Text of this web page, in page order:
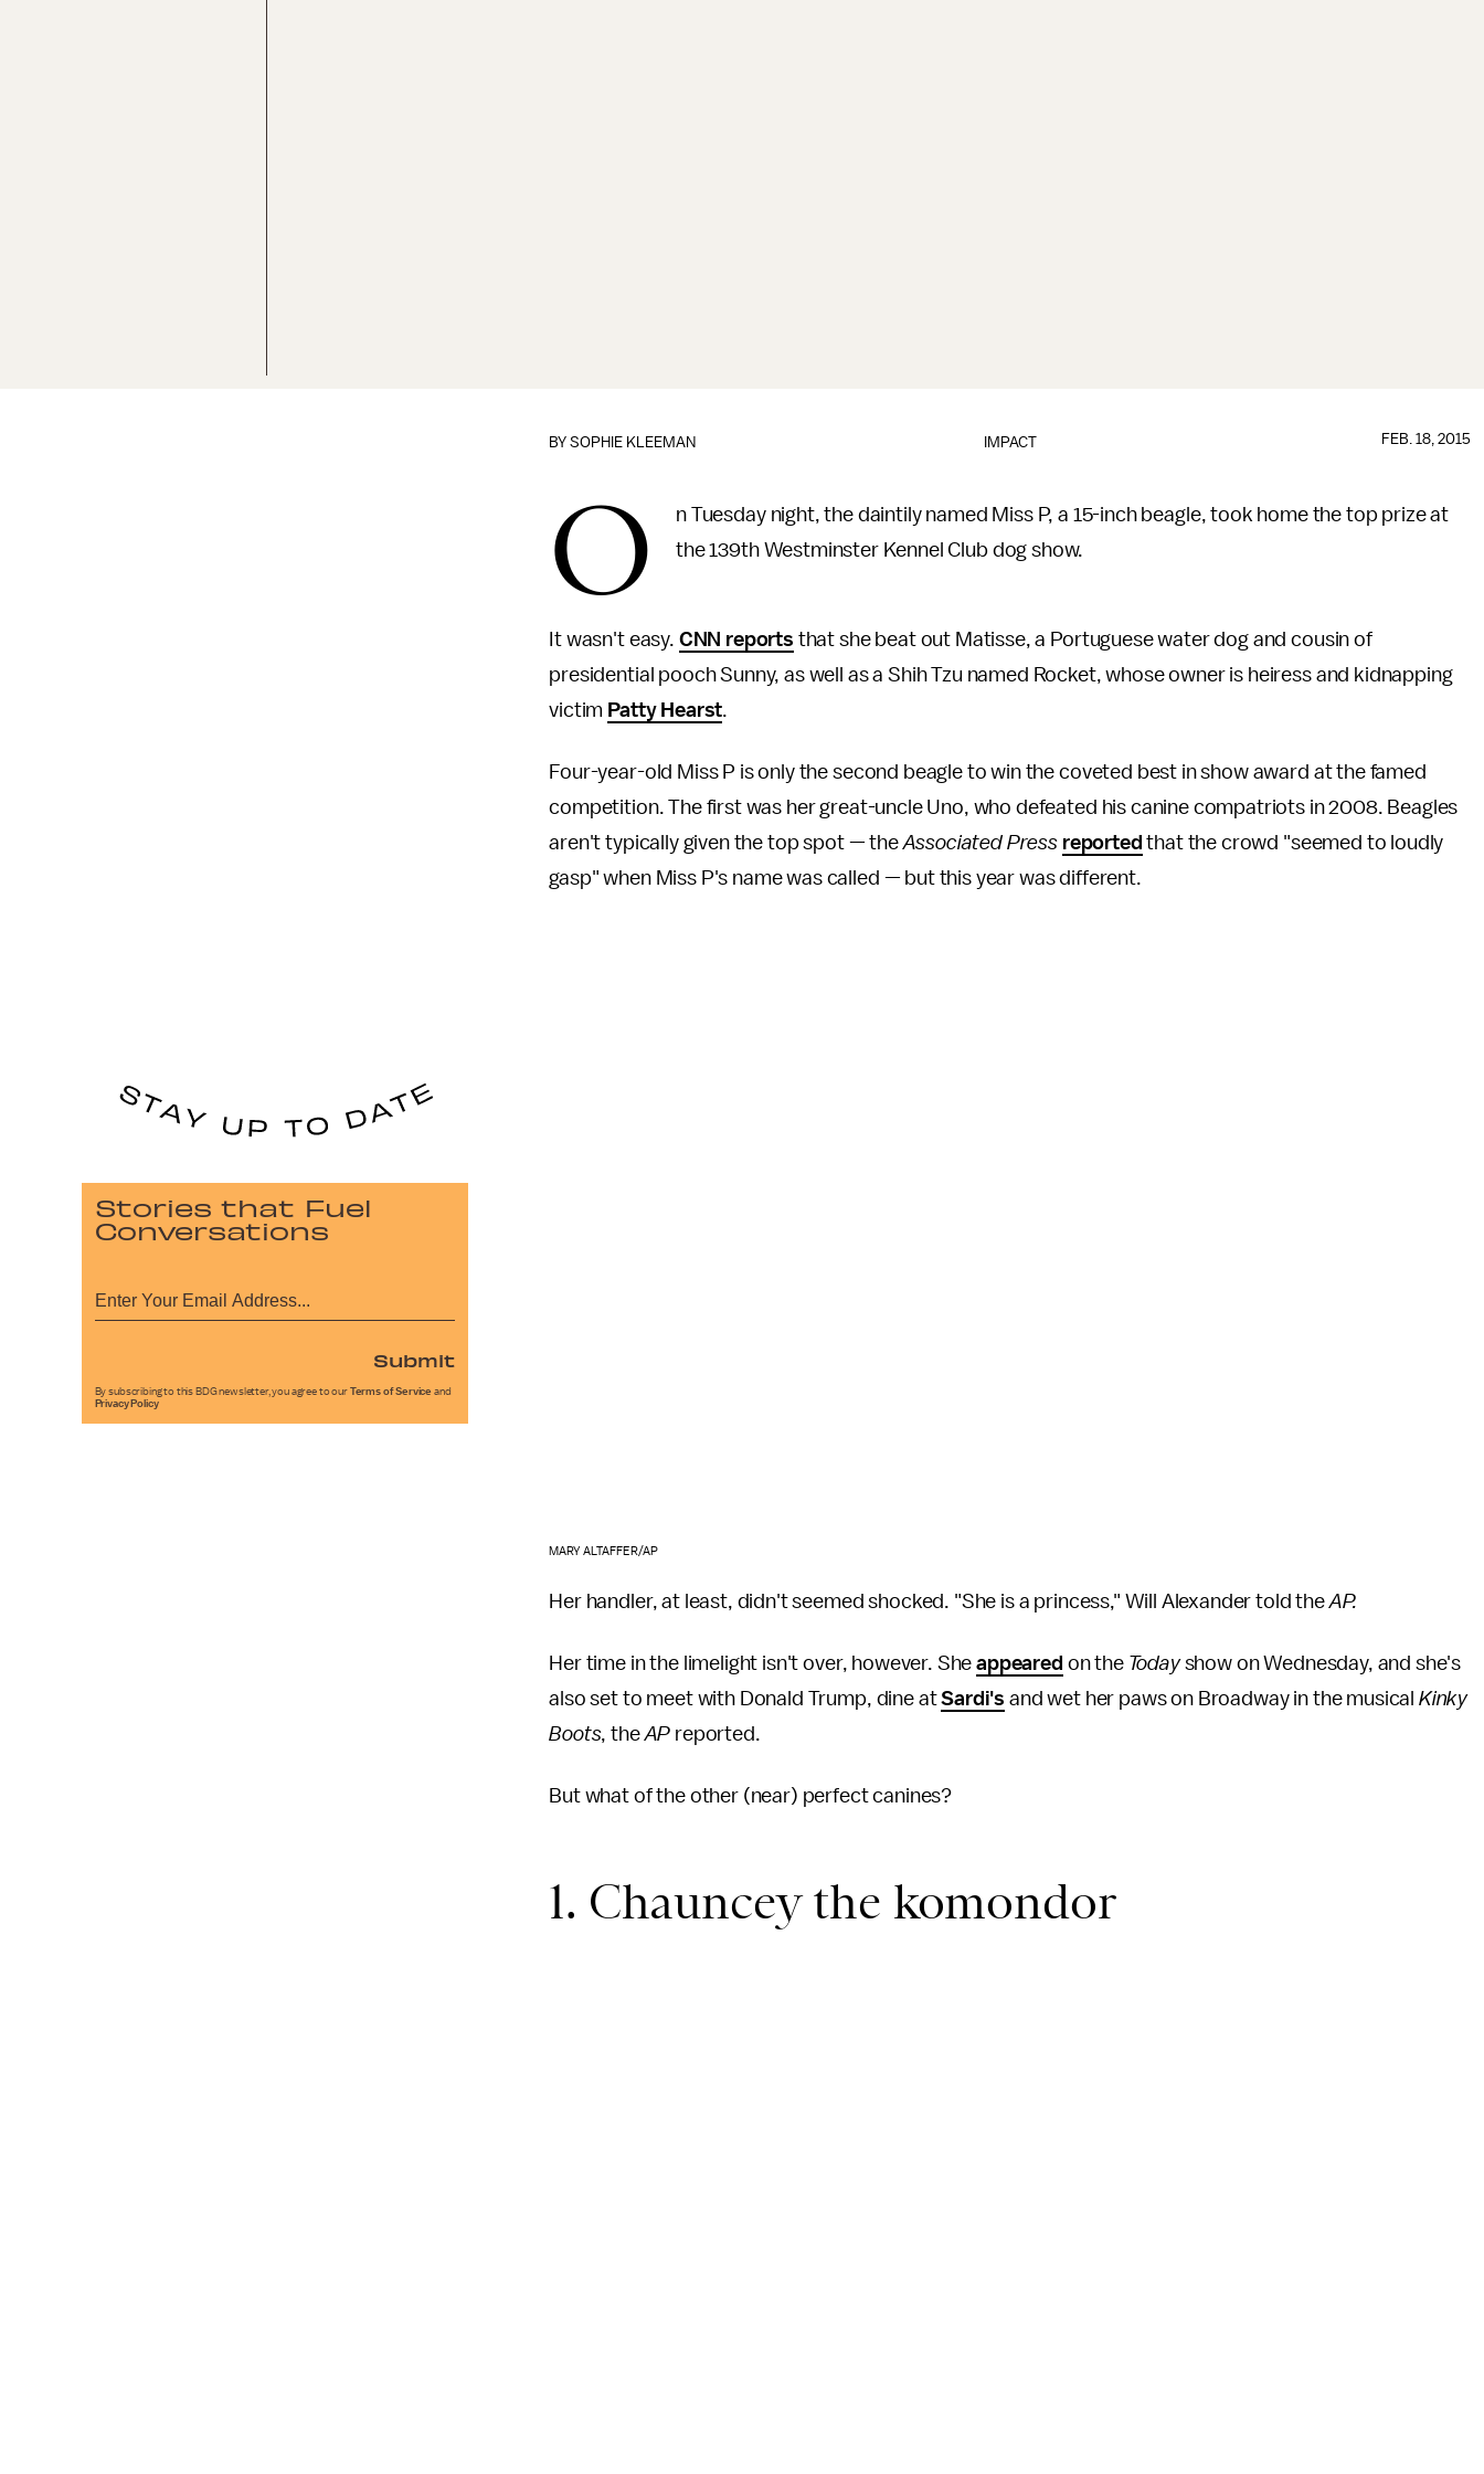
IMPACT
BYSOPHIE KLEEMAN FEB. 18, 2015
O
n Tuesday night, the daintily named Miss P, a 15-inch beagle, took home the top prize at
the 139th Westminster Kennel Club dog show.
It wasn't easy. CNN reports that she beat out Matisse, a Portuguese water dog and cousin of
presidential pooch Sunny, as well as a Shih Tzu named Rocket, whose owner is heiress and kidnapping
victim Patty Hearst.
Four-year-old Miss P is only the second beagle to win the coveted best in show award at the famed
competition. The first was her great-uncle Uno, who defeated his canine compatriots in 2008. Beagles
aren't typically given the top spot — theAssociated Press reported that the crowd "seemed to loudly
gasp" when Miss P's name was called — but this year was different.
MARY ALTAFFER/AP
Her handler, at least, didn't seemed shocked. "She is a princess," Will Alexander told theAP.
Her time in the limelight isn't over, however. Sheappeared on the Todayshow on Wednesday, and she's
also set to meet with Donald Trump, dine atSardi's and wet her paws on Broadway in the musical Kinky
Boots, theAP reported.
But what of the other (near) perfect canines?
1. Chauncey the komondor
Stories that Fuel
Conversations
Submit
By subscribing to this BDG newsletter, you agree to our Terms of Service and
Privacy Policy